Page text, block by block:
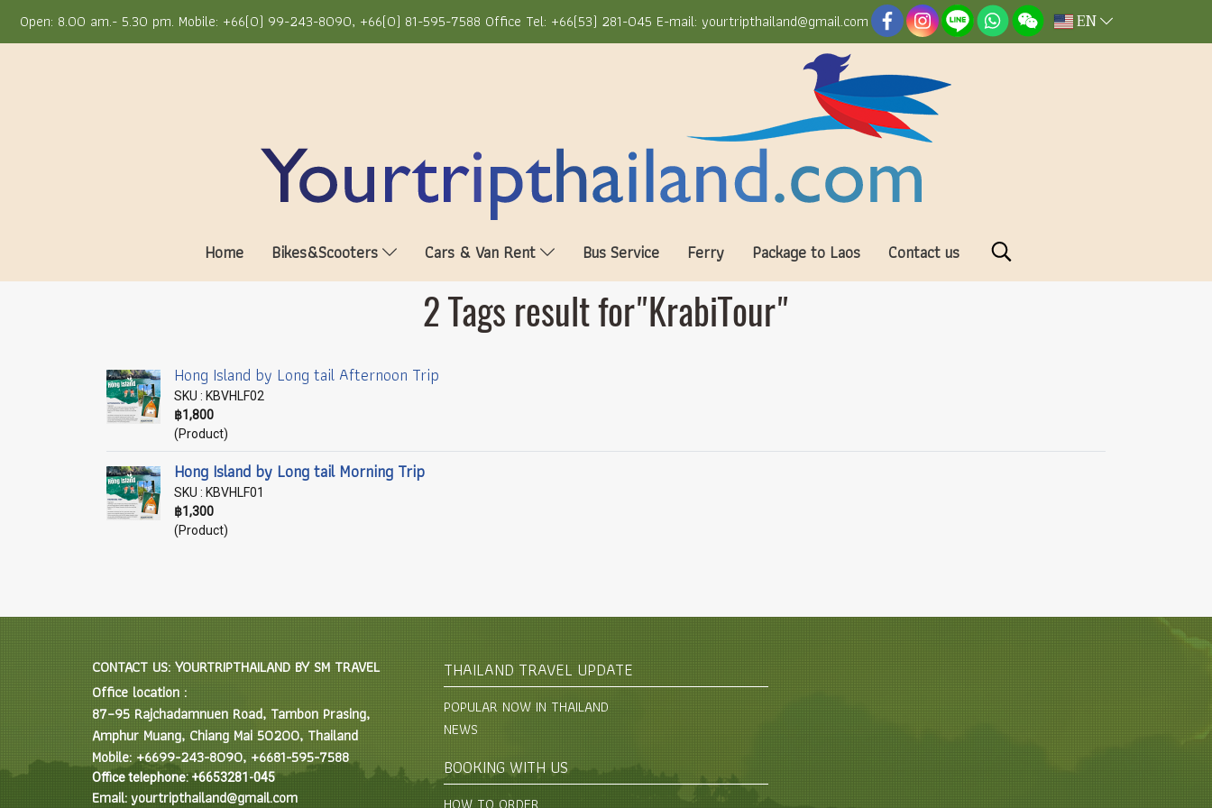
Open: 8.00 am.- 5.30 pm. Mobile: +66(0) 99-243-8090, +66(0) 81-595-7588 Office Tel: +66(53) 281-045 E-mail: yourtripthailand@gmail.com EN
Home Bikes&Scooters Cars & Van Rent Bus Service Ferry Package to Laos Contact us
2 Tags result for"KrabiTour"
Hong Island by Long tail Afternoon Trip
SKU : KBVHLF02
฿1,800
(Product)
Hong Island by Long tail Morning Trip
SKU : KBVHLF01
฿1,300
(Product)
CONTACT US: YOURTRIPTHAILAND BY SM TRAVEL
Office location :
87–95 Rajchadamnuen Road, Tambon Prasing,
Amphur Muang, Chiang Mai 50200, Thailand
Mobile: +6699-243-8090, +6681-595-7588
Office telephone: +6653281-045
Email: yourtripthailand@gmail.com
THAILAND TRAVEL UPDATE
POPULAR NOW IN THAILAND
NEWS
BOOKING WITH US